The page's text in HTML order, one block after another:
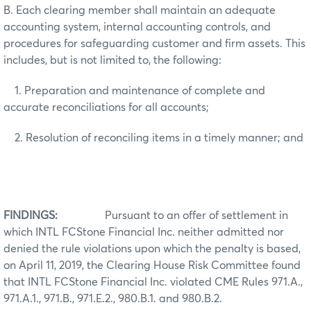
B. Each clearing member shall maintain an adequate
accounting system, internal accounting controls, and
procedures for safeguarding customer and firm assets. This
includes, but is not limited to, the following:
1. Preparation and maintenance of complete and
accurate reconciliations for all accounts;
2. Resolution of reconciling items in a timely manner; and
FINDINGS: Pursuant to an offer of settlement in
which INTL FCStone Financial Inc. neither admitted nor
denied the rule violations upon which the penalty is based,
on April 11, 2019, the Clearing House Risk Committee found
that INTL FCStone Financial Inc. violated CME Rules 971.A.,
971.A.1., 971.B., 971.E.2., 980.B.1. and 980.B.2.